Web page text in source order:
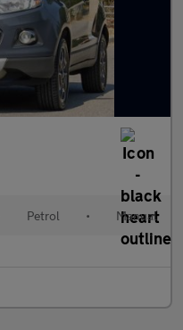
Petrol • Manual